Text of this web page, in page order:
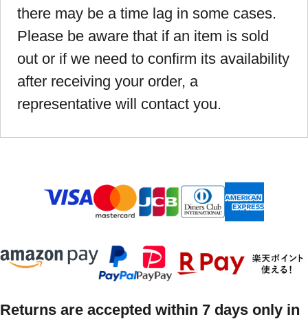
there may be a time lag in some cases.
Please be aware that if an item is sold
out or if we need to confirm its availability
after receiving your order, a
representative will contact you.
Returns are accepted within 7 days only in